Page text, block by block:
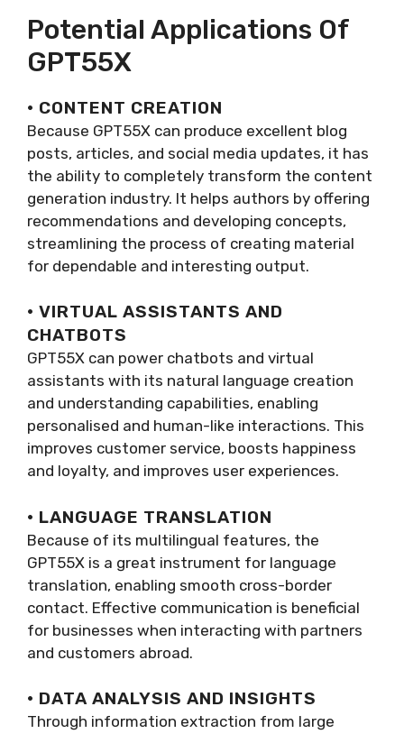
Potential Applications Of
GPT55X
· CONTENT CREATION
Because GPT55X can produce excellent blog
posts, articles, and social media updates, it has
the ability to completely transform the content
generation industry. It helps authors by offering
recommendations and developing concepts,
streamlining the process of creating material
for dependable and interesting output.
· VIRTUAL ASSISTANTS AND
CHATBOTS
GPT55X can power chatbots and virtual
assistants with its natural language creation
and understanding capabilities, enabling
personalised and human-like interactions. This
improves customer service, boosts happiness
and loyalty, and improves user experiences.
· LANGUAGE TRANSLATION
Because of its multilingual features, the
GPT55X is a great instrument for language
translation, enabling smooth cross-border
contact. Effective communication is beneficial
for businesses when interacting with partners
and customers abroad.
· DATA ANALYSIS AND INSIGHTS
Through information extraction from large